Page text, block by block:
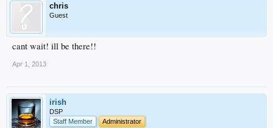
chris
Guest
cant wait! ill be there!!
Apr 1, 2013
irish
DSP
Staff Member
Administrator